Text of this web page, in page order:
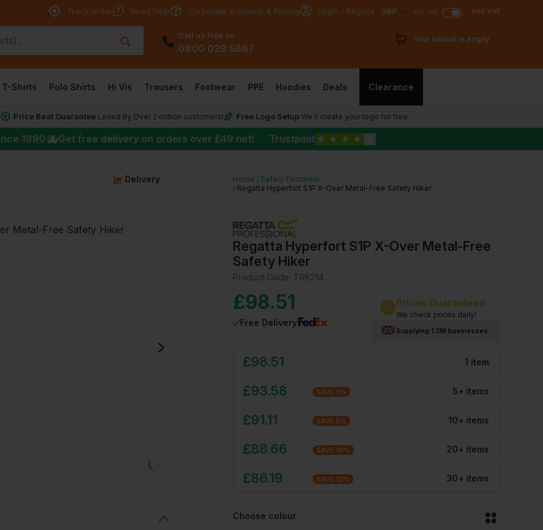
Track order Need Help Corporate Solutions & Pricing Login / Register GBP inc vat exc vat
Call us free on
0800 028 5867
Your basket is empty
T-Shirts Polo Shirts Hi Vis Trousers Footwear PPE Hoodies Deals Clearance
Price Beat Guarantee Loved By Over 2 million customers! Free Logo Setup We’ll create your logo for free
1990 Get free delivery on orders over £49 net! Trustpilot ★ ★ ★ ★
Delivery Home
Safety Footwear
Regatta Hyperfort S1P X-Over Metal-Free Safety Hiker
Regatta Hyperfort S1P X-Over Metal-Free
Safety Hiker
Product Code: TRK214
£98.51
Free Delivery
Prices Guaranteed
We check prices daily!
Supplying 1.2M businesses
£98.51 1 item
£93.58 SAVE 5% 5+ items
£91.11 SAVE 8% 10+ items
£88.66 SAVE 10% 20+ items
£86.19 SAVE 13% 30+ items
Choose colour